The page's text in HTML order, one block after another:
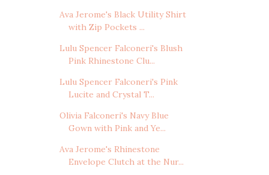
Ava Jerome's Black Utility Shirt
with Zip Pockets ...
Lulu Spencer Falconeri's Blush
Pink Rhinestone Clu...
Lulu Spencer Falconeri's Pink
Lucite and Crystal T...
Olivia Falconeri's Navy Blue
Gown with Pink and Ye...
Ava Jerome's Rhinestone
Envelope Clutch at the Nur...